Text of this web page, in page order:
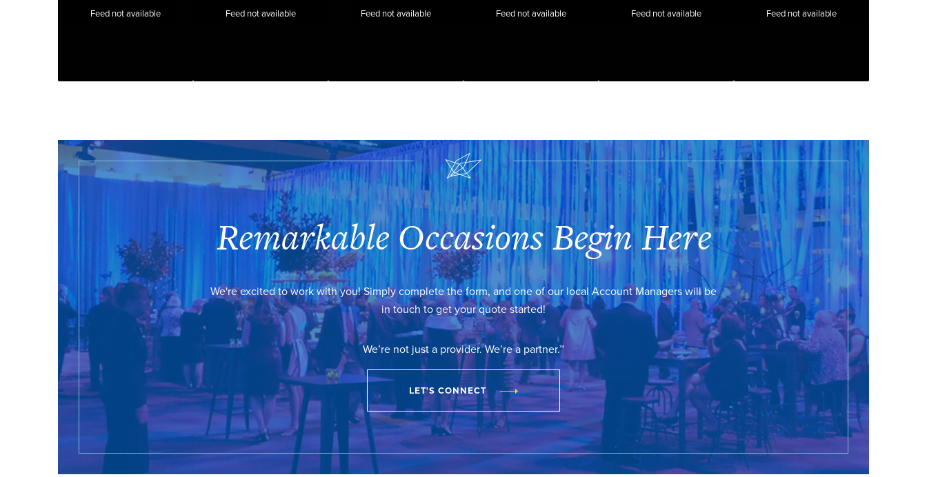
Feed not available Feed not available Feed not available Feed not available Feed not available Feed not available
Remarkable Occasions Begin Here
We're excited to work with you! Simply complete the form, and one of our local Account Managers will be
in touch to get your quote started!
We’re not just a provider. We’re a partner.™
LET'S CONNECT